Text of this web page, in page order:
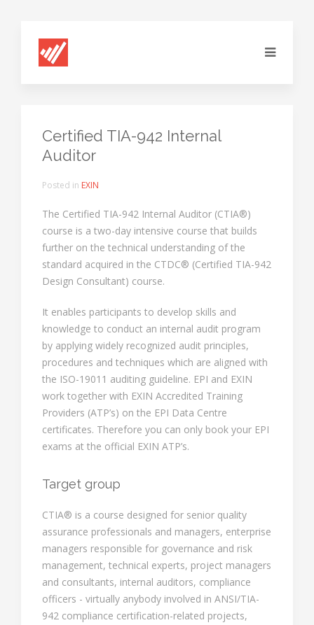
Certified TIA-942 Internal
Auditor
Posted in EXIN
The Certified TIA-942 Internal Auditor (CTIA®)
course is a two-day intensive course that builds
further on the technical understanding of the
standard acquired in the CTDC® (Certified TIA-942
Design Consultant) course.
It enables participants to develop skills and
knowledge to conduct an internal audit program
by applying widely recognized audit principles,
procedures and techniques which are aligned with
the ISO-19011 auditing guideline. EPI and EXIN
work together with EXIN Accredited Training
Providers (ATP’s) on the EPI Data Centre
certificates. Therefore you can only book your EPI
exams at the official EXIN ATP’s.
Target group
CTIA® is a course designed for senior quality
assurance professionals and managers, enterprise
managers responsible for governance and risk
management, technical experts, project managers
and consultants, internal auditors, compliance
officers - virtually anybody involved in ANSI/TIA-
942 compliance certification-related projects,